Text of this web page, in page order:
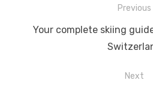
navigation
Previous
Previous
Your complete skiing
Next